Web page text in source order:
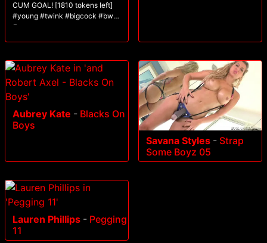
CUM GOAL! [1810 tokens left]
#young #twink #bigcock #bwc
#cum
Aubrey Kate - Blacks On
Boys
Savana Styles - Strap
Some Boyz 05
Lauren Phillips - Pegging
11